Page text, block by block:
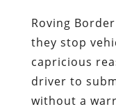
Roving
they stop
capricious
driver to
without a